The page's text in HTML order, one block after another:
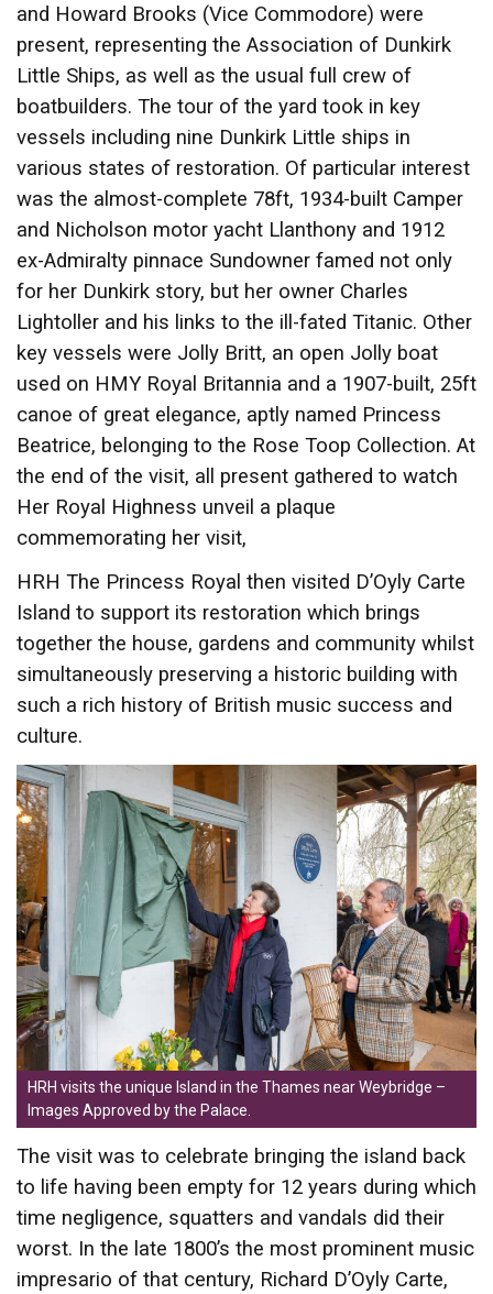
and Howard Brooks (Vice Commodore) were
present, representing the Association of Dunkirk
Little Ships, as well as the usual full crew of
boatbuilders. The tour of the yard took in key
vessels including nine Dunkirk Little ships in
various states of restoration. Of particular interest
was the almost-complete 78ft, 1934-built Camper
and Nicholson motor yacht Llanthony and 1912
ex-Admiralty pinnace Sundowner famed not only
for her Dunkirk story, but her owner Charles
Lightoller and his links to the ill-fated Titanic. Other
key vessels were Jolly Britt, an open Jolly boat
used on HMY Royal Britannia and a 1907-built, 25ft
canoe of great elegance, aptly named Princess
Beatrice, belonging to the Rose Toop Collection. At
the end of the visit, all present gathered to watch
Her Royal Highness unveil a plaque
commemorating her visit,
HRH The Princess Royal then visited D’Oyly Carte
Island to support its restoration which brings
together the house, gardens and community whilst
simultaneously preserving a historic building with
such a rich history of British music success and
culture.
HRH visits the unique Island in the Thames near Weybridge –
Images Approved by the Palace.
The visit was to celebrate bringing the island back
to life having been empty for 12 years during which
time negligence, squatters and vandals did their
worst. In the late 1800’s the most prominent music
impresario of that century, Richard D’Oyly Carte,